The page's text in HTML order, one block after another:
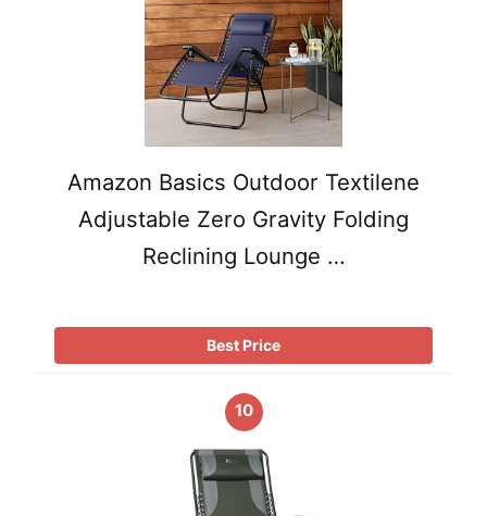
Amazon Basics Outdoor Textilene
Adjustable Zero Gravity Folding
Reclining Lounge …
Best Price
10